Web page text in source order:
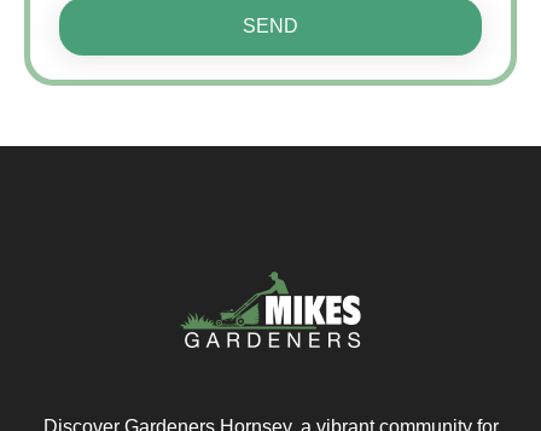
SEND
Discover Gardeners Hornsey, a vibrant community for